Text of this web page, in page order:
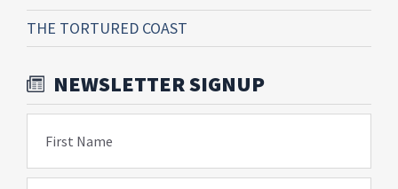
THE TORTURED COAST
NEWSLETTER SIGNUP
First Name